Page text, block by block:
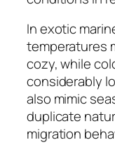
In exotic
temperatures
cozy, while
considerably
also mimic
duplicate
migration